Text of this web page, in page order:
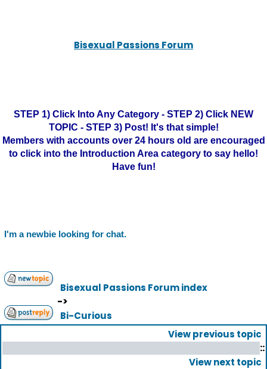
Bisexual Passions Forum
STEP 1) Click Into Any Category - STEP 2) Click NEW
TOPIC - STEP 3) Post! It's that simple!
Members with accounts over 24 hours old are encouraged
to click into the Introduction Area category to say hello!
Have fun!
I'm a newbie looking for chat.
Bisexual Passions Forum index
->
Bi-Curious
View previous topic
::
View next topic